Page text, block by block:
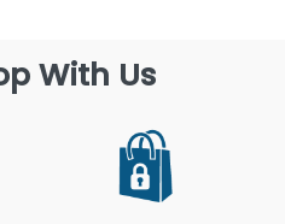
With Us